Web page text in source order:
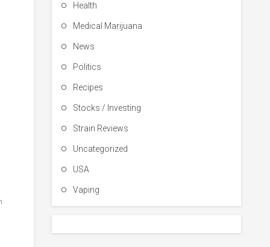
Health
Medical Marijuana
News
Politics
Recipes
Stocks / Investing
Strain Reviews
Uncategorized
USA
Vaping